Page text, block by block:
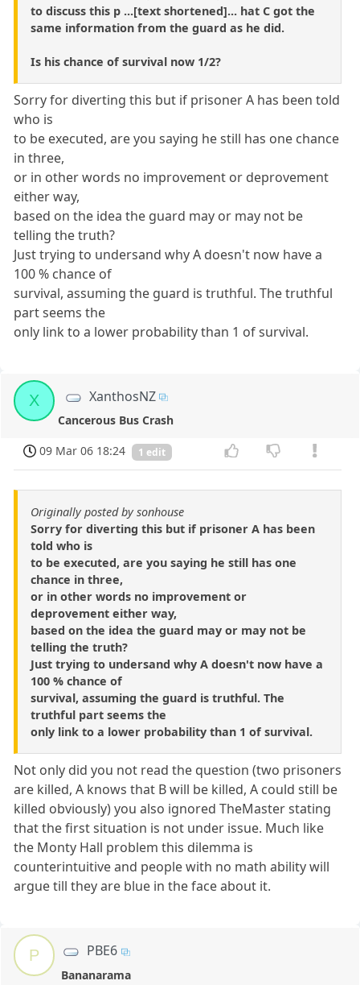
to discuss this p ...[text shortened]... hat C got the
same information from the guard as he did.
Is his chance of survival now 1/2?
Sorry for diverting this but if prisoner A has been told
who is
to be executed, are you saying he still has one chance
in three,
or in other words no improvement or deprovement
either way,
based on the idea the guard may or may not be
telling the truth?
Just trying to undersand why A doesn't now have a
100 % chance of
survival, assuming the guard is truthful. The truthful
part seems the
only link to a lower probability than 1 of survival.
X XanthosNZ
Cancerous Bus Crash
09 Mar 06 18:24
1 edit
Originally posted by sonhouse
Sorry for diverting this but if prisoner A has been
told who is
to be executed, are you saying he still has one
chance in three,
or in other words no improvement or
deprovement either way,
based on the idea the guard may or may not be
telling the truth?
Just trying to undersand why A doesn't now have a
100 % chance of
survival, assuming the guard is truthful. The
truthful part seems the
only link to a lower probability than 1 of survival.
Not only did you not read the question (two prisoners
are killed, A knows that B will be killed, A could still be
killed obviously) you also ignored TheMaster stating
that the first situation is not under issue. Much like
the Monty Hall problem this dilemma is
counterintuitive and people with no math ability will
argue till they are blue in the face about it.
P PBE6
Bananarama